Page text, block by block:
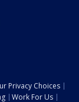
Privacy Choices
Work For Us